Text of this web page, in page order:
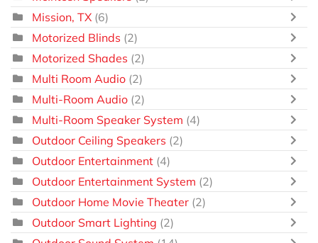
Mission, TX (6)
Motorized Blinds (2)
Motorized Shades (2)
Multi Room Audio (2)
Multi-Room Audio (2)
Multi-Room Speaker System (4)
Outdoor Ceiling Speakers (2)
Outdoor Entertainment (4)
Outdoor Entertainment System (2)
Outdoor Home Movie Theater (2)
Outdoor Smart Lighting (2)